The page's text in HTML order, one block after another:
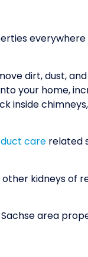
everywhere
dirt, dust,
your home,
inside
care related
kidneys of
area